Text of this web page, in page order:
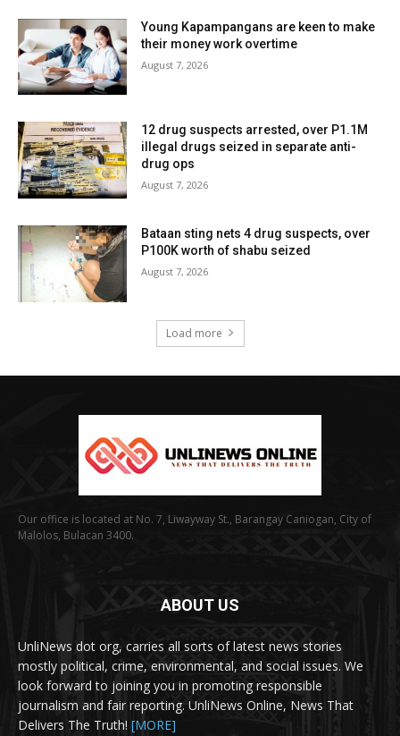
Young Kapampangans are keen to make
their money work overtime
August 7, 2026
12 drug suspects arrested, over P1.1M
illegal drugs seized in separate anti-
drug ops
August 7, 2026
Bataan sting nets 4 drug suspects, over
P100K worth of shabu seized
August 7, 2026
Load more
Our office is located at No. 7, Liwayway St., Barangay Caniogan, City of
Malolos, Bulacan 3400.
ABOUT US
UnliNews dot org, carries all sorts of latest news stories
mostly political, crime, environmental, and social issues. We
look forward to joining you in promoting responsible
journalism and fair reporting. UnliNews Online, News That
Delivers The Truth! [MORE]